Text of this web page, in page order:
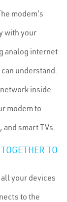
modem's
with your
analog internet
understand.
inside
modem to
smart TVs.
TO
your devices
to the